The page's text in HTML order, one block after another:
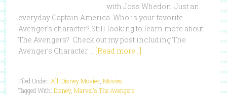
with Joss Whedon. Just an
everyday Captain America. Who is your favorite
Avenger’s character? Still looking to learn more about
The Avengers? Check out my post including The
Avenger’s Character … [Read more...]
Filed Under: All Disney Movies Movies
Tagged With: Disney, Marvel's The Avengers